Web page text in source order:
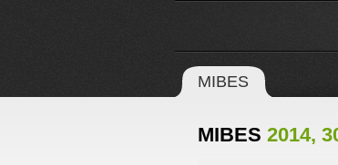
MIBES
MIBES 2014,